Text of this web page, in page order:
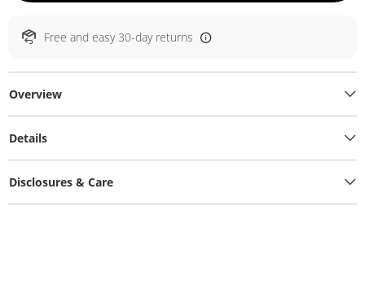
Free and easy 30-day returns
Overview
Details
Disclosures & Care